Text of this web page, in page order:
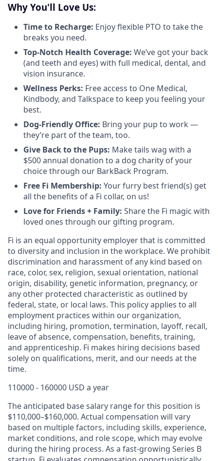
Why You'll Love Us:
Time to Recharge: Enjoy flexible PTO to take the
breaks you need.
Top-Notch Health Coverage: We’ve got your back
(and teeth and eyes) with full medical, dental, and
vision insurance.
Wellness Perks: Free access to One Medical,
Kindbody, and Talkspace to keep you feeling your
best.
Dog-Friendly Office: Bring your pup to work —
they’re part of the team, too.
Give Back to the Pups: Make tails wag with a
$500 annual donation to a dog charity of your
choice through our BarkBack Program.
Free Fi Membership: Your furry best friend(s) get
all the benefits of a Fi collar, on us!
Love for Friends + Family: Share the Fi magic with
loved ones through our gifting program.
Fi is an equal opportunity employer that is committed
to diversity and inclusion in the workplace. We prohibit
discrimination and harassment of any kind based on
race, color, sex, religion, sexual orientation, national
origin, disability, genetic information, pregnancy, or
any other protected characteristic as outlined by
federal, state, or local laws. This policy applies to all
employment practices within our organization,
including hiring, promotion, termination, layoff, recall,
leave of absence, compensation, benefits, training,
and apprenticeship. Fi makes hiring decisions based
solely on qualifications, merit, and our needs at the
time.
110000 - 160000 USD a year
The anticipated base salary range for this position is
$110,000–$160,000. Actual compensation will vary
based on multiple factors, including skills, experience,
market conditions, and role scope, which may evolve
during the hiring process. As a fast-growing Series B